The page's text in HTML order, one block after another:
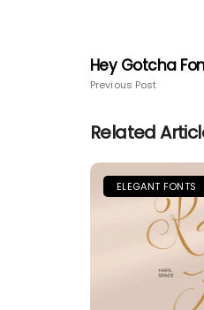
Hey Gotcha
Previous Post
Related
ELEGANT FONTS